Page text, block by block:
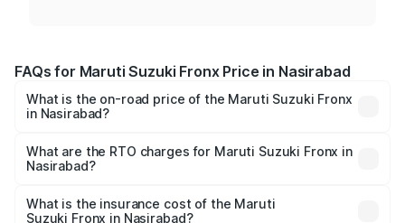
FAQs for Maruti Suzuki Fronx Price in Nasirabad
What is the on-road price of the Maruti Suzuki Fronx
in Nasirabad?
₹6.85 Lakhs and ₹11.98 Lakhs. On-road prices vary across
cities based on registration fees, insurance, and other
What are the RTO charges for Maruti Suzuki Fronx in
Nasirabad?
Suzuki Fronx in Nasirabad will be ₹78.64 thousands.
What is the insurance cost of the Maruti
Suzuki Fronx in Nasirabad?